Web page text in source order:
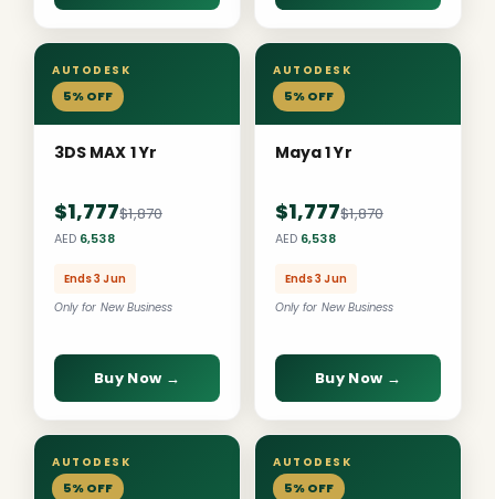
AUTODESK
5% OFF
3DS MAX 1 Yr
$1,777$1,870
AED 6,538
Ends 3 Jun
Only for New Business
Buy Now →
AUTODESK
5% OFF
Maya 1 Yr
$1,777$1,870
AED 6,538
Ends 3 Jun
Only for New Business
Buy Now →
AUTODESK
5% OFF
AUTODESK
5% OFF